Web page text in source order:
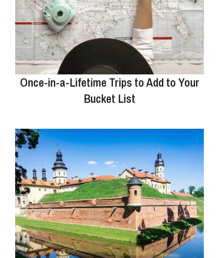
Once-in-a-Lifetime Trips to Add to Your
Bucket List